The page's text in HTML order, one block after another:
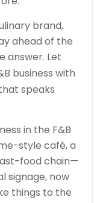
brand,
ahead of the
answer. Let
business with
speaks
in the F&B
style café, a
food chain—
signage, now
things to the